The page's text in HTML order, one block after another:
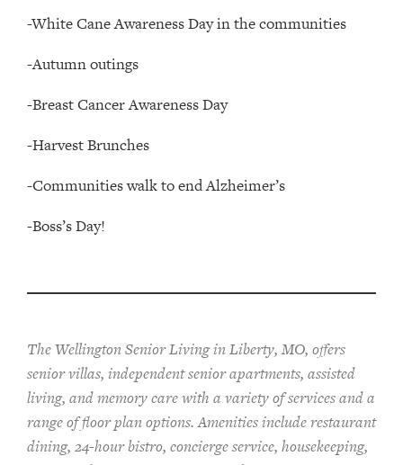
-White Cane Awareness Day in the communities
-Autumn outings
-Breast Cancer Awareness Day
-Harvest Brunches
-Communities walk to end Alzheimer’s
-Boss’s Day!
The Wellington Senior Living in Liberty, MO, offers
senior villas, independent senior apartments, assisted
living, and memory care with a variety of services and a
range of floor plan options. Amenities include restaurant
dining, 24-hour bistro, concierge service, housekeeping,